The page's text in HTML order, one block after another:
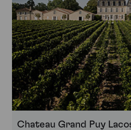
Chateau Grand Puy